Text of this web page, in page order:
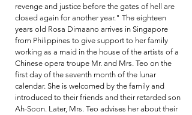
revenge and justice before the gates of hell are
closed again for another year." The eighteen
years old Rosa Dimaano arrives in Singapore
from Philippines to give support to her family
working as a maid in the house of the artists of a
Chinese opera troupe Mr. and Mrs. Teo on the
first day of the seventh month of the lunar
calendar. She is welcomed by the family and
introduced to their friends and their retarded son
Ah-Soon. Later, Mrs. Teo advises her about their